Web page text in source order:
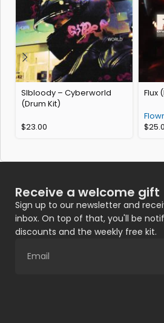
Slbloody – Cyberworld
(Drum Kit)
$23.00
Flux
$
Receive a welcome gift
Sign up to our newsletter and
inbox. On top of that, you'll be
discounts and the weekly free kit.